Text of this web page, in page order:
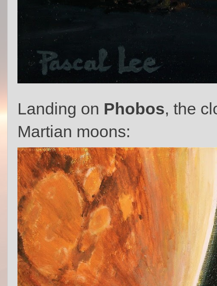
Landing on Phobos, the
Martian moons: